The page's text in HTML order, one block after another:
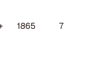
1865 7